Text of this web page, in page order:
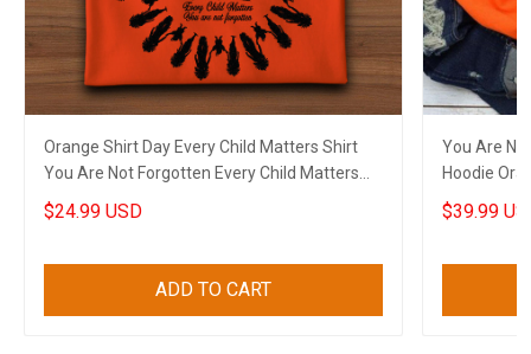
Orange Shirt Day Every Child Matters Shirt
You Are Not Forgotten Every Child Matters
Apparel
$24.99 USD
ADD TO CART
You Are
Hoodie
Apparel
$39.99